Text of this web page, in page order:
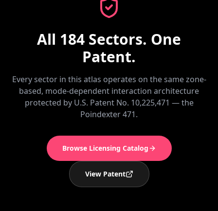
All 184 Sectors. One
Patent.
Every sector in this atlas operates on the same zone-
based, mode-dependent interaction architecture
protected by U.S. Patent No. 10,225,471 — the
Poindexter 471.
Browse Licensing Catalog
View Patent